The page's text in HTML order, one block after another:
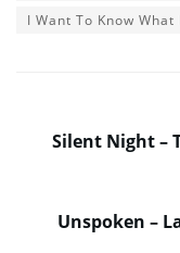
I Want To Know
Silent Night –
Unspoken –